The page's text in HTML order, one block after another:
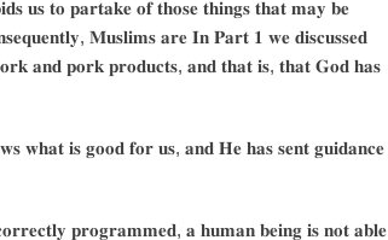
𝐮𝐬 𝐭𝐨 𝐩𝐚𝐫𝐭𝐚𝐤𝐞 𝐨𝐟 𝐭𝐡𝐨𝐬𝐞 𝐭𝐡𝐢𝐧𝐠𝐬 𝐭𝐡𝐚𝐭 𝐦𝐚𝐲 𝐛𝐞
𝐌𝐮𝐬𝐥𝐢𝐦𝐬 𝐚𝐫𝐞 𝐈𝐧 𝐏𝐚𝐫𝐭 𝟏 𝐰𝐞 𝐝𝐢𝐬𝐜𝐮𝐬𝐬𝐞𝐝
𝐚𝐧𝐝 𝐩𝐨𝐫𝐤 𝐩𝐫𝐨𝐝𝐮𝐜𝐭𝐬, 𝐚𝐧𝐝 𝐭𝐡𝐚𝐭 𝐢𝐬, 𝐭𝐡𝐚𝐭 𝐆𝐨𝐝 𝐡𝐚𝐬
𝐰𝐡𝐚𝐭 𝐢𝐬 𝐠𝐨𝐨𝐝 𝐟𝐨𝐫 𝐮𝐬, 𝐚𝐧𝐝 𝐇𝐞 𝐡𝐚𝐬 𝐬𝐞𝐧𝐭 𝐠𝐮𝐢𝐝𝐚𝐧𝐜𝐞
𝐩𝐫𝐨𝐠𝐫𝐚𝐦𝐦𝐞𝐝, 𝐚 𝐡𝐮𝐦𝐚𝐧 𝐛𝐞𝐢𝐧𝐠 𝐢𝐬 𝐧𝐨𝐭 𝐚𝐛𝐥𝐞